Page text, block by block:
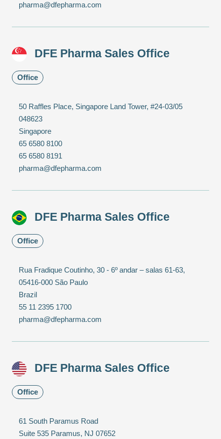
pharma@dfepharma.com
DFE Pharma Sales Office
Office
50 Raffles Place, Singapore Land Tower, #24-03/05
048623
Singapore
65 6580 8100
65 6580 8191
pharma@dfepharma.com
DFE Pharma Sales Office
Office
Rua Fradique Coutinho, 30 - 6º andar – salas 61-63,
05416-000 São Paulo
Brazil
55 11 2395 1700
pharma@dfepharma.com
DFE Pharma Sales Office
Office
61 South Paramus Road
Suite 535 Paramus, NJ 07652